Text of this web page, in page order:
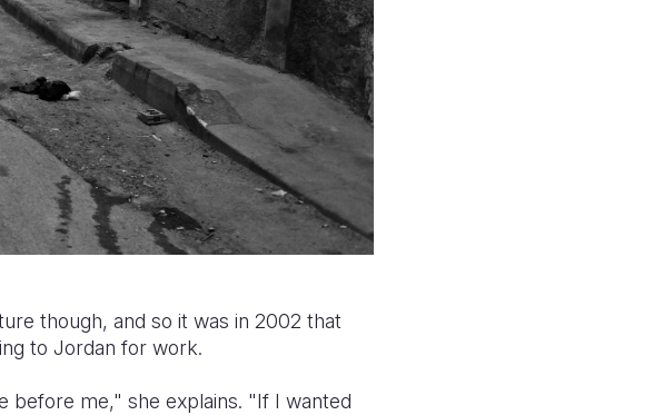
though, and so it was in 2002 that
to Jordan for work.
before me," she explains. "If I wanted